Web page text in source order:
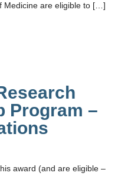
Medicine are eligible to […]
Program –
award (and are eligible –